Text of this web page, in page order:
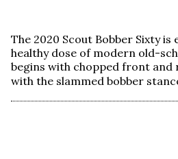
The 2020 Scout Bobber Sixty is
healthy dose of modern old-
begins with chopped front and
with the slammed bobber